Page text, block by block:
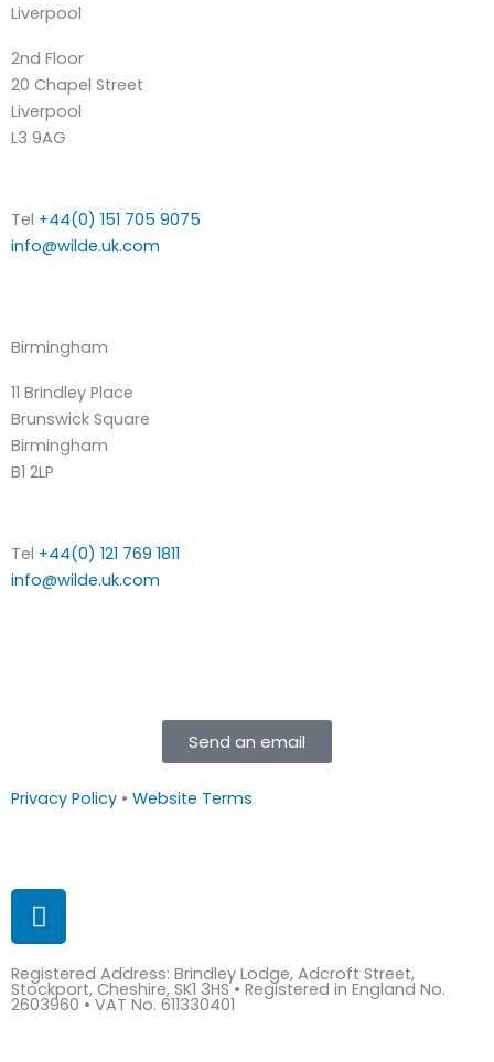
Liverpool
2nd Floor
20 Chapel Street
Liverpool
L3 9AG
Tel +44(0) 151 705 9075
info@wilde.uk.com
Birmingham
11 Brindley Place
Brunswick Square
Birmingham
B1 2LP
Tel +44(0) 121 769 1811
info@wilde.uk.com
Send an email
Privacy Policy • Website Terms
L
i
n
k
e
Registered Address: Brindley Lodge, Adcroft Street,
Stockport, Cheshire, SK1 3HS • Registered in England No.
2603960 • VAT No. 611330401